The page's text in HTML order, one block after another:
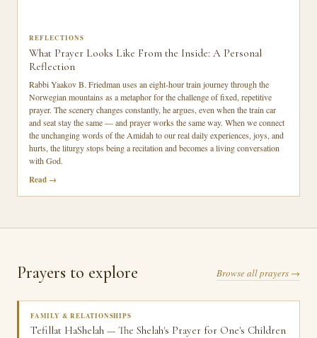
REFLECTIONS
What Prayer Looks Like From the Inside: A Personal
Reflection
Rabbi Yaakov B. Friedman uses an eight-hour train journey through the
Norwegian mountains as a metaphor for the challenge of fixed, repetitive
prayer. The scenery changes constantly, he argues, even when the train car
and seat stay the same — and prayer works the same way. When we connect
the unchanging words of the Amidah to our real daily experiences, joys, and
hurts, the liturgy stops being a recitation and becomes a living conversation
with God.
Read
Prayers to explore Browse all prayers →
FAMILY & RELATIONSHIPS
Tefillat HaShelah — The Shelah's Prayer for One's Children